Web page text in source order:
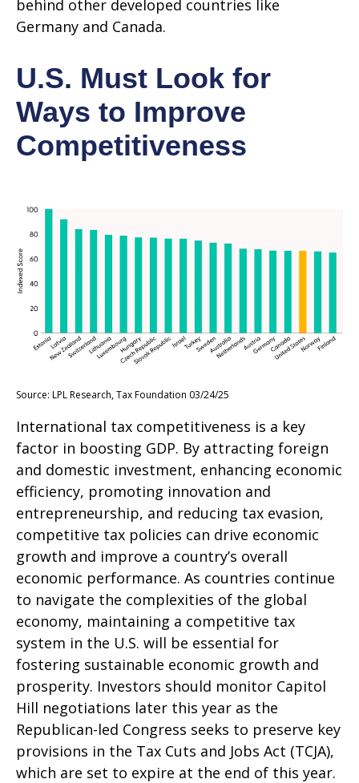
behind other developed countries like
Germany and Canada.
U.S. Must Look for
Ways to Improve
Competitiveness
Source: LPL Research, Tax Foundation 03/24/25
International tax competitiveness is a key
factor in boosting GDP. By attracting foreign
and domestic investment, enhancing economic
efficiency, promoting innovation and
entrepreneurship, and reducing tax evasion,
competitive tax policies can drive economic
growth and improve a country’s overall
economic performance. As countries continue
to navigate the complexities of the global
economy, maintaining a competitive tax
system in the U.S. will be essential for
fostering sustainable economic growth and
prosperity. Investors should monitor Capitol
Hill negotiations later this year as the
Republican-led Congress seeks to preserve key
provisions in the Tax Cuts and Jobs Act (TCJA),
which are set to expire at the end of this year.